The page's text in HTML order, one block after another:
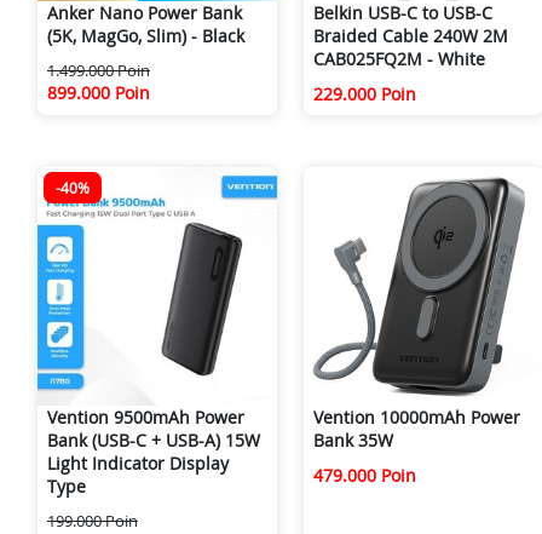
Anker Nano Power Bank
(5K, MagGo, Slim) - Black
1.499.000 Poin
899.000 Poin
Belkin USB-C to USB-C
Braided Cable 240W 2M
CAB025FQ2M - White
229.000 Poin
-40%
Vention 9500mAh Power
Bank (USB-C + USB-A) 15W
Light Indicator Display
Type
199.000 Poin
Vention 10000mAh Power
Bank 35W
479.000 Poin